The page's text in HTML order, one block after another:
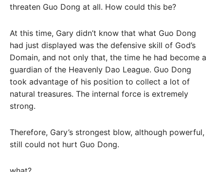
threaten Guo Dong at all. How could this be?
At this time, Gary didn’t know that what Guo Dong
had just displayed was the defensive skill of God’s
Domain, and not only that, the time he had become a
guardian of the Heavenly Dao League. Guo Dong
took advantage of his position to collect a lot of
natural treasures. The internal force is extremely
strong.
Therefore, Gary’s strongest blow, although powerful,
still could not hurt Guo Dong.